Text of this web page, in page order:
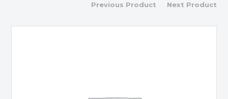
Previous Product Next Product